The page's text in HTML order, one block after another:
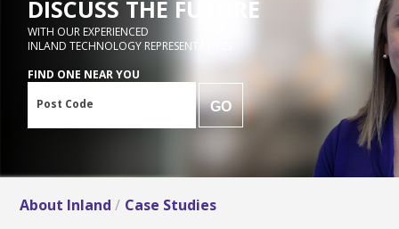
DISCUSS THE FUTURE
WITH OUR EXPERIENCED
INLAND TECHNOLOGY REPRESENTATIVES
FIND ONE NEAR YOU
Post Code
GO
About Inland Case Studies